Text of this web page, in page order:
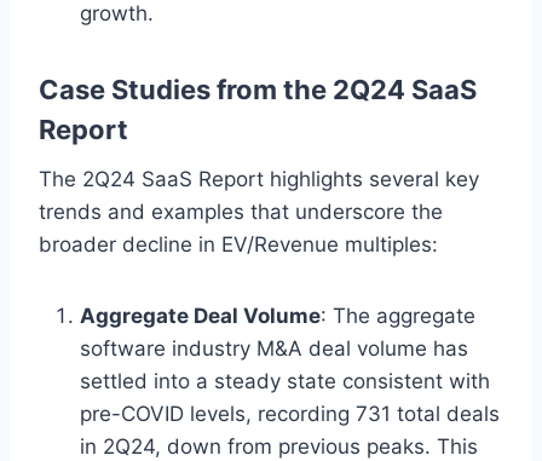
growth.
Case Studies from the 2Q24 SaaS
Report
The 2Q24 SaaS Report highlights several key
trends and examples that underscore the
broader decline in EV/Revenue multiples:
Aggregate Deal Volume: The aggregate
software industry M&A deal volume has
settled into a steady state consistent with
pre-COVID levels, recording 731 total deals
in 2Q24, down from previous peaks. This